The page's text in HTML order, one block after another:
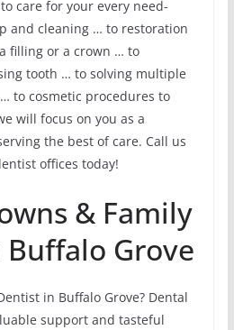
care for your every need-
and cleaning … to restoration
filling or a crown … to
tooth … to solving multiple
to cosmetic procedures to
will focus on you as a
the best of care. Call us
offices today!
& Family
Grove
in Buffalo Grove? Dental
support and tasteful